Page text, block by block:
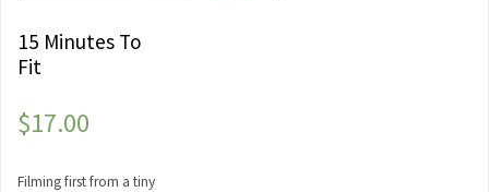
15 Minutes To
Fit
$17.00
Filming first from a tiny